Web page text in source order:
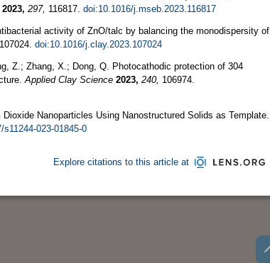
2023, 297, 116817. doi:10.1016/j.mseb.2023.116817
activity of ZnO/talc by balancing the monodispersity of
107024. doi:10.1016/j.clay.2023.107024
Z.; Zhang, X.; Dong, Q. Photocathodic protection of 304
Applied Clay Science 2023, 240, 106974.
Nanoparticles Using Nanostructured Solids as Template.
s11244-023-01845-0
Explore citations to this article at